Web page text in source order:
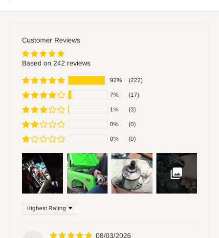
Customer Reviews
Based on 242 reviews
92% (222)
7% (17)
1% (3)
0% (0)
0% (0)
Sort by
08/03/2026